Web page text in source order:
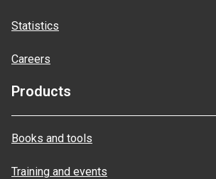
Statistics
Careers
Products
Books and tools
Training and events